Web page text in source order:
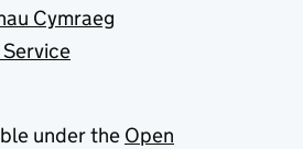
Cymraeg
under the Open